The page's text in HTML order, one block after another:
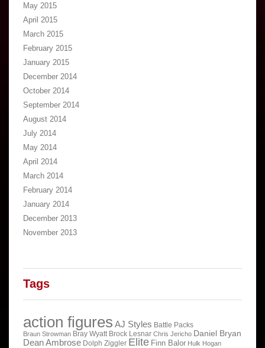
May 2015
April 2015
March 2015
February 2015
January 2015
December 2014
October 2014
September 2014
August 2014
July 2014
May 2014
April 2014
March 2014
February 2014
January 2014
December 2013
November 2013
Tags
action figures AJ Styles Battle Packs
Braun Strowman Bray Wyatt Brock Lesnar Chris Jericho Daniel Bryan
Dean Ambrose Dolph Ziggler Elite Finn Balor Hulk Hogan